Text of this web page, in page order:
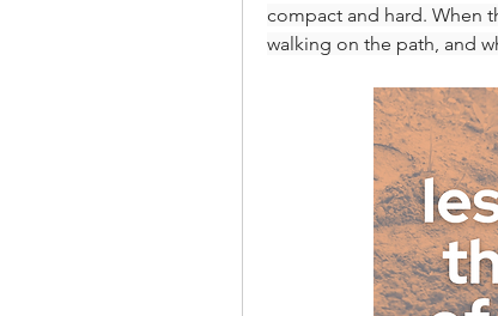
compact and hard. When
walking on the path, and